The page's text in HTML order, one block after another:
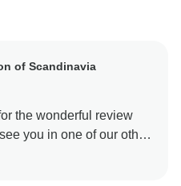
of Scandinavia
the wonderful review
you in one of our other